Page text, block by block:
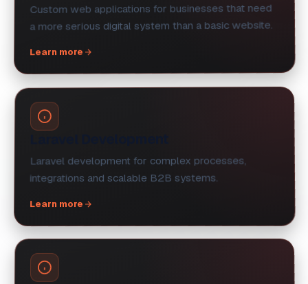
Custom web applications for businesses that need
a more serious digital system than a basic website.
Learn more
Laravel development for complex processes,
integrations and scalable B2B systems.
Learn more